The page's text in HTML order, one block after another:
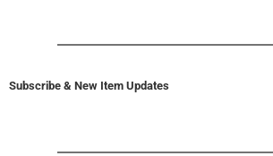
Subscribe & New Item Updates